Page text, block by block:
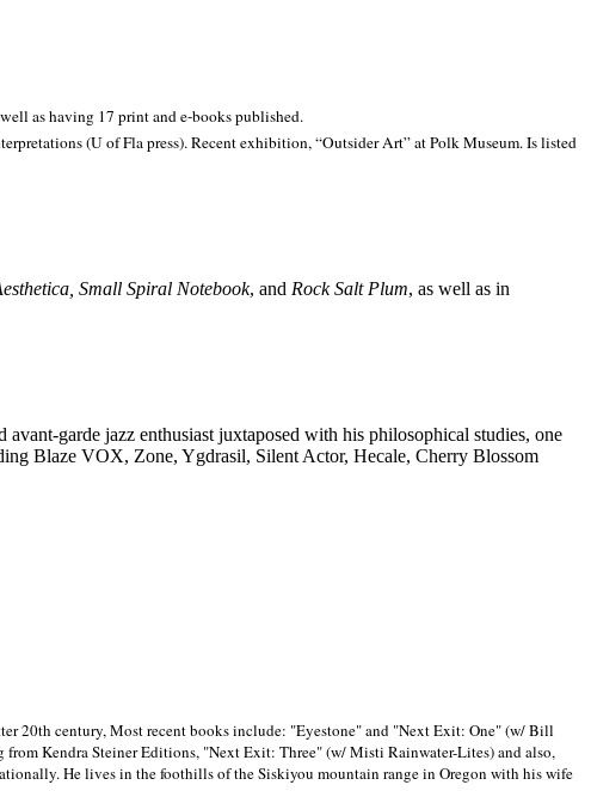
as having 17 print and e-books published.
(U of Fla press). Recent exhibition,“Outsider Art” atPolkMuseum.Is listed
Small Spiral Notebook, and Rock Salt Plum, as well as in
avant-garde jazz enthusiast juxtaposed with his philosophical studies, one
Blaze VOX, Zone, Ygdrasil, Silent Actor, Hecale, Cherry Blossom
20th century, Most recent books include: "Eyestone" and "Next Exit: One" (w/ Bill
Kendra Steiner Editions, "Next Exit: Three" (w/ Misti Rainwater-Lites) and also,
He lives in the foothills of the Siskiyou mountain range in Oregon with his wife